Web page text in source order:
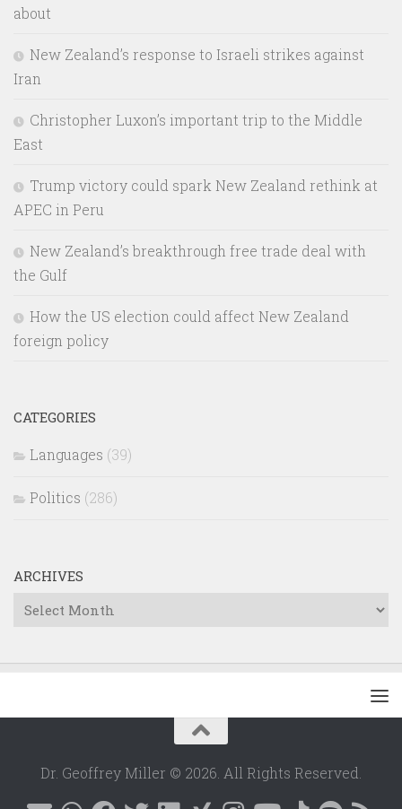
about
New Zealand’s response to Israeli strikes against
Iran
Christopher Luxon’s important trip to the Middle
East
Trump victory could spark New Zealand rethink at
APEC in Peru
New Zealand’s breakthrough free trade deal with
the Gulf
How the US election could affect New Zealand
foreign policy
CATEGORIES
Languages (39)
Politics (286)
ARCHIVES
Archives
Dr. Geoffrey Miller © 2026. All Rights Reserved.